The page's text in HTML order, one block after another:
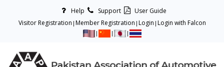
Help Support
User Guide
Visitor Registration Member Registration Login Login with Falcon